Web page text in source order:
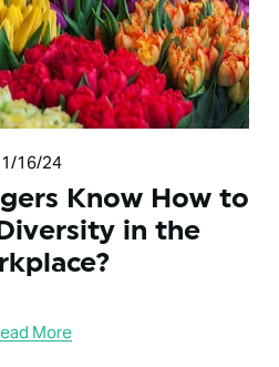
1/16/24
Know How to
in the
More